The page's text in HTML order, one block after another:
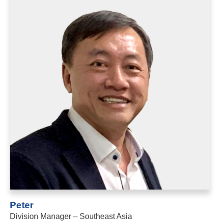
Peter
Division Manager – Southeast Asia